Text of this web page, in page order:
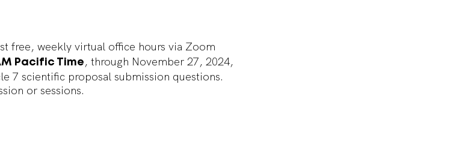
free, weekly virtual office hours via Zoom
Pacific Time , through November 27, 2024,
7 scientific proposal submission questions.
or sessions.